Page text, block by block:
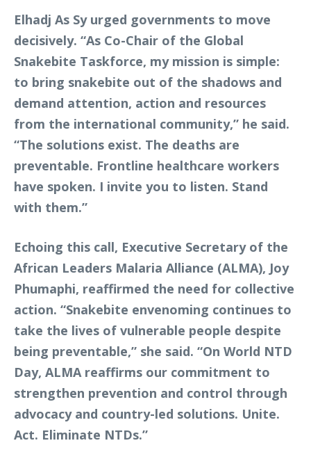
Elhadj As Sy urged governments to move
decisively. “As Co-Chair of the Global
Snakebite Taskforce, my mission is simple:
to bring snakebite out of the shadows and
demand attention, action and resources
from the international community,” he said.
“The solutions exist. The deaths are
preventable. Frontline healthcare workers
have spoken. I invite you to listen. Stand
with them.”
Echoing this call, Executive Secretary of the
African Leaders Malaria Alliance (ALMA), Joy
Phumaphi, reaffirmed the need for collective
action. “Snakebite envenoming continues to
take the lives of vulnerable people despite
being preventable,” she said. “On World NTD
Day, ALMA reaffirms our commitment to
strengthen prevention and control through
advocacy and country-led solutions. Unite.
Act. Eliminate NTDs.”